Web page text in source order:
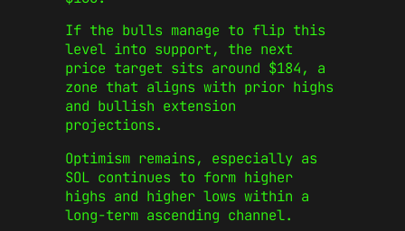
If the bulls manage to flip this
level into support, the next
price target sits around $184, a
zone that aligns with prior highs
and bullish extension
projections.
Optimism remains, especially as
SOL continues to form higher
highs and higher lows within a
long-term ascending channel.